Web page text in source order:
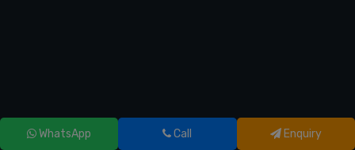
WhatsApp Call Enquiry